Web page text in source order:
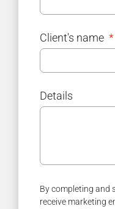
Client's name
Details
By completing and
receive marketing